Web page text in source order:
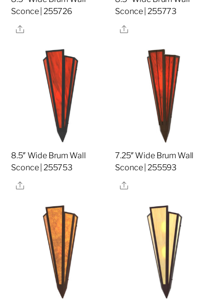
Sconce | 255726
Share
Sconce | 255773
Share
8.5″ Wide Brum Wall
Sconce | 255753
Share
7.25″ Wide Brum Wall
Sconce | 255593
Share